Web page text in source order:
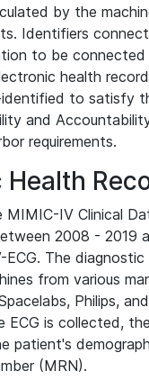
by the
Identifiers
to be
health
to satisfy
and
requirements.
IV Clinical
2008 - 2019
The diagnostic
from various
Philips,
ECG is collected,
patient's
(MRN).